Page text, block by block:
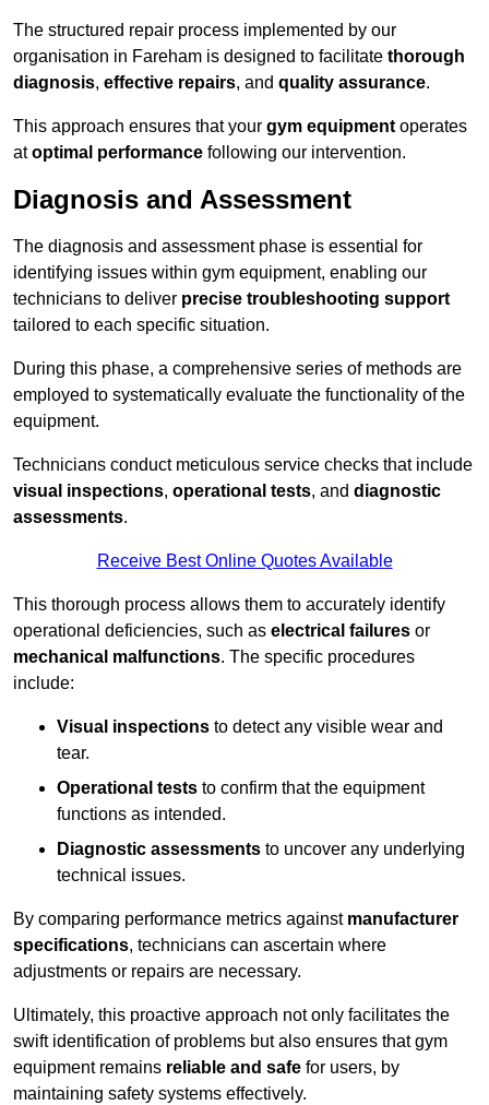
The structured repair process implemented by our
organisation in Fareham is designed to facilitate thorough
diagnosis, effective repairs, and quality assurance.
This approach ensures that your gym equipment operates
atoptimal performance following our intervention.
Diagnosis and Assessment
The diagnosis and assessment phase is essential for
identifying issues within gym equipment, enabling our
technicians to deliver precise troubleshooting support
tailored to each specific situation.
During this phase, a comprehensive series of methods are
employed to systematically evaluate the functionality of the
equipment.
Technicians conduct meticulous service checks that include
visual inspections, operational tests, and diagnostic
assessments.
Receive Best Online Quotes Available
This thorough process allows them to accurately identify
operational deficiencies, such as electrical failures or
mechanical malfunctions. The specific procedures
include:
Visual inspections to detect any visible wear and
tear.
Operational tests to confirm that the equipment
functions as intended.
Diagnostic assessments to uncover any underlying
technical issues.
By comparing performance metrics against manufacturer
specifications, technicians can ascertain where
adjustments or repairs are necessary.
Ultimately, this proactive approach not only facilitates the
swift identification of problems but also ensures that gym
equipment remains reliable and safe for users, by
maintaining safety systems effectively.